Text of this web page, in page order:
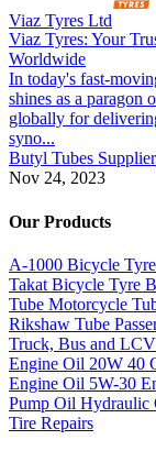
Viaz Tyres Ltd
Viaz Tyres: Your
Worldwide
In today's fast-
shines as a paragon
globally for
syno...
Butyl Tubes Supplier
Nov 24, 2023
Our Products
A-1000 Bicycle Tyre
Takat Bicycle Tyre
Tube Motorcycle
Rikshaw Tube
Truck, Bus and
Engine Oil 20W 40
Engine Oil 5W-30
Pump Oil Hydraulic
Tire Repairs